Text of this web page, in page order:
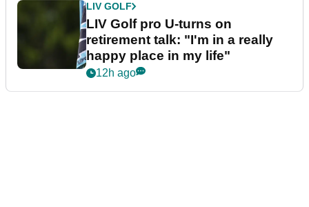
LIV GOLF
LIV Golf pro U-turns on
retirement talk: "I'm in a really
happy place in my life"
12h ago